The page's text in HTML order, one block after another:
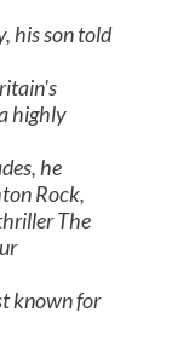
his son told
highly
he
Rock,
The
known for